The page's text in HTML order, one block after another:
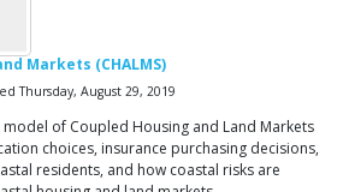
Markets (CHALMS)
Thursday, August 29, 2019
of Coupled Housing and Land Markets
choices, insurance purchasing decisions,
residents, and how coastal risks are